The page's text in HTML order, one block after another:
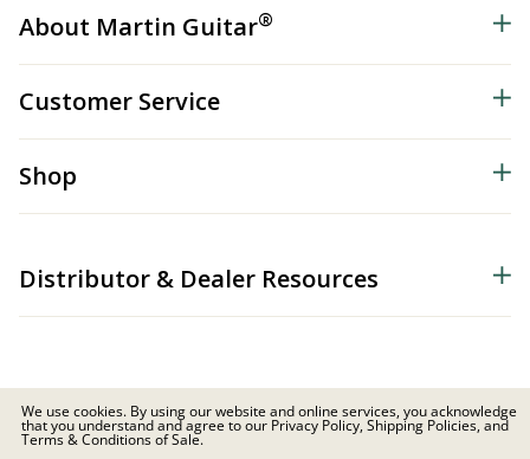
About Martin Guitar®
Customer Service
Shop
Distributor & Dealer Resources
© 2026 C.F. Martin & Co. Inc. All Rights Reserved. |Privacy Policy
We use cookies. By using our website and online services, you acknowledge
that you understand and agree to our Privacy Policy, Shipping Policies, and
Terms & Conditions of Sale.